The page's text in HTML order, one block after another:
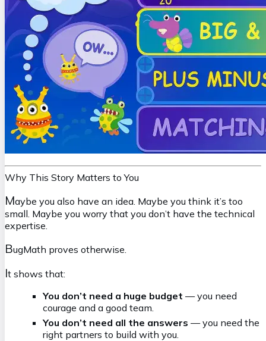
Why This Story Matters to You
Maybe you also have an idea. Maybe you think it’s too
small. Maybe you worry that you don’t have the technical
expertise.
BugMath proves otherwise.
It shows that:
You don’t need a huge budget — you need
courage and a good team.
You don’t need all the answers — you need the
right partners to build with you.